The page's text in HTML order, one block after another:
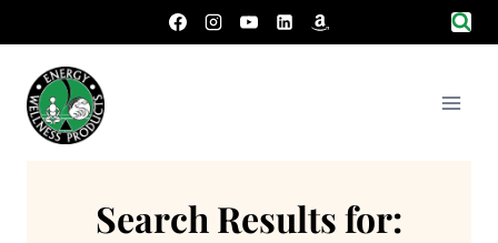
to
content
Search Results for: